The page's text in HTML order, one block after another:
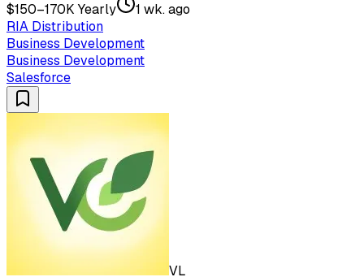
$150–170K Yearly
1 wk. ago
RIA Distribution
Business Development
Business Development
Salesforce
VL